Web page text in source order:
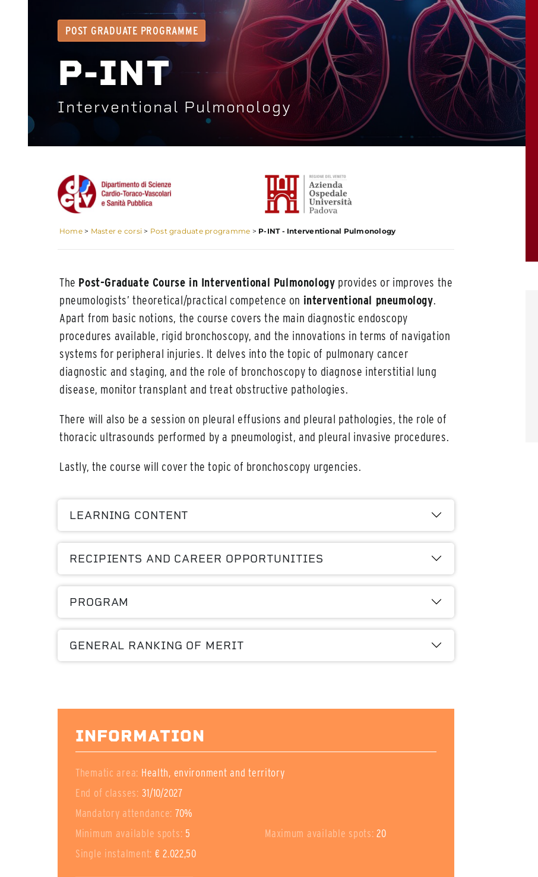
POST GRADUATE PROGRAMME
P-INT
Interventional Pulmonology
Home> Master e corsi > Post graduate programme > P-INT - Interventional Pulmonology
The Post-Graduate Course in Interventional Pulmonology provides or improves the
pneumologists’ theoretical/practical competence on interventional pneumology.
Apart from basic notions, the course covers the main diagnostic endoscopy
procedures available, rigid bronchoscopy, and the innovations in terms of navigation
systems for peripheral injuries. It delves into the topic of pulmonary cancer
diagnostic and staging, and the role of bronchoscopy to diagnose interstitial lung
disease, monitor transplant and treat obstructive pathologies.
There will also be a session on pleural effusions and pleural pathologies, the role of
thoracic ultrasounds performed by a pneumologist, and pleural invasive procedures.
Lastly, the course will cover the topic of bronchoscopy urgencies.
LEARNING CONTENT
RECIPIENTS AND CAREER OPPORTUNITIES
PROGRAM
GENERAL RANKING OF MERIT
INFORMATION
Thematic area: Health, environment and territory
End of classes: 31/10/2027
Mandatory attendance: 70%
Minimum available spots: 5 Maximum available spots: 20
Single instalment: € 2.022,50